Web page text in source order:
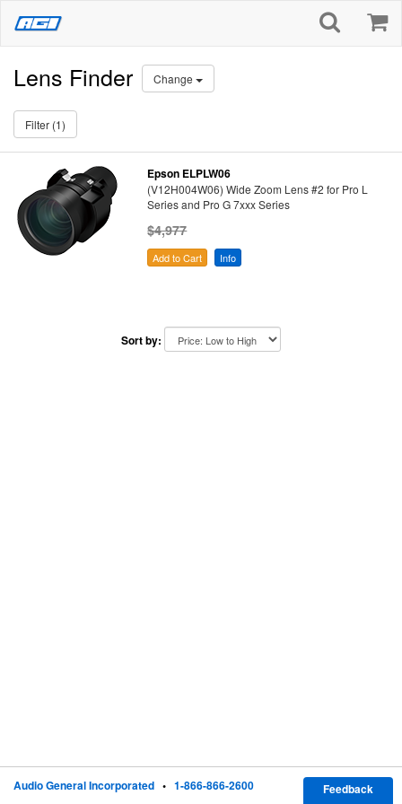
Lens Finder Change
Filter (1)
Epson ELPLW06
(V12H004W06) Wide Zoom Lens #2 for Pro L
Series and Pro G 7xxx Series
$4,977
Add to Cart Info
Sort by:
Audio General Incorporated • 1-866-866-2600 Feedback